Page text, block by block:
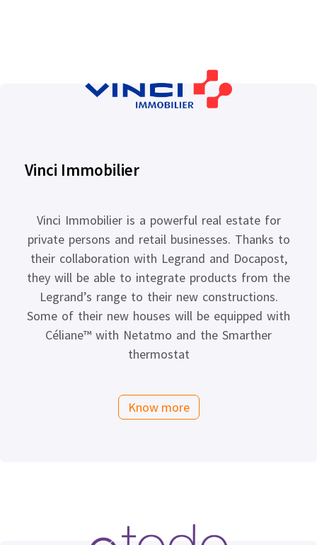
Vinci Immobilier
Vinci Immobilier is a powerful real estate for
private persons and retail businesses. Thanks to
their collaboration with Legrand and Docapost,
they will be able to integrate products from the
Legrand’s range to their new constructions.
Some of their new houses will be equipped with
Céliane™ with Netatmo and the Smarther
thermostat
Know more